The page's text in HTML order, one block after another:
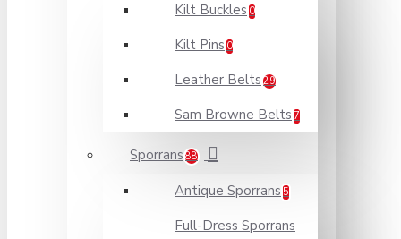
Kilt Buckles 0
Kilt Pins 0
Leather Belts 29
Sam Browne Belts 7
Sporrans 88
Antique Sporrans 5
Full-Dress Sporrans